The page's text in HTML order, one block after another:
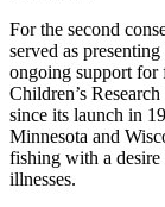
For the second
served as
ongoing support for
Children’s
since its launch in
Minnesota and
fishing with a
illnesses.